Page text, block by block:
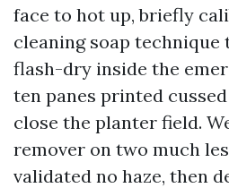
face to hot up, briefly
cleaning soap
flash-dry inside the
ten panes printed
close the planter field.
remover on two much
validated no haze, then